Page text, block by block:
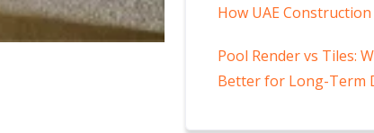
How UAE
Pool Render vs Tiles:
Better for Long-Term